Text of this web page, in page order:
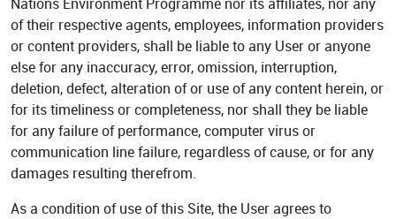
of their respective agents, employees, information providers
or content providers, shall be liable to any User or anyone
else for any inaccuracy, error, omission, interruption,
deletion, defect, alteration of or use of any content herein, or
for its timeliness or completeness, nor shall they be liable
for any failure of performance, computer virus or
communication line failure, regardless of cause, or for any
damages resulting therefrom.
As a condition of use of this Site, the User agrees to